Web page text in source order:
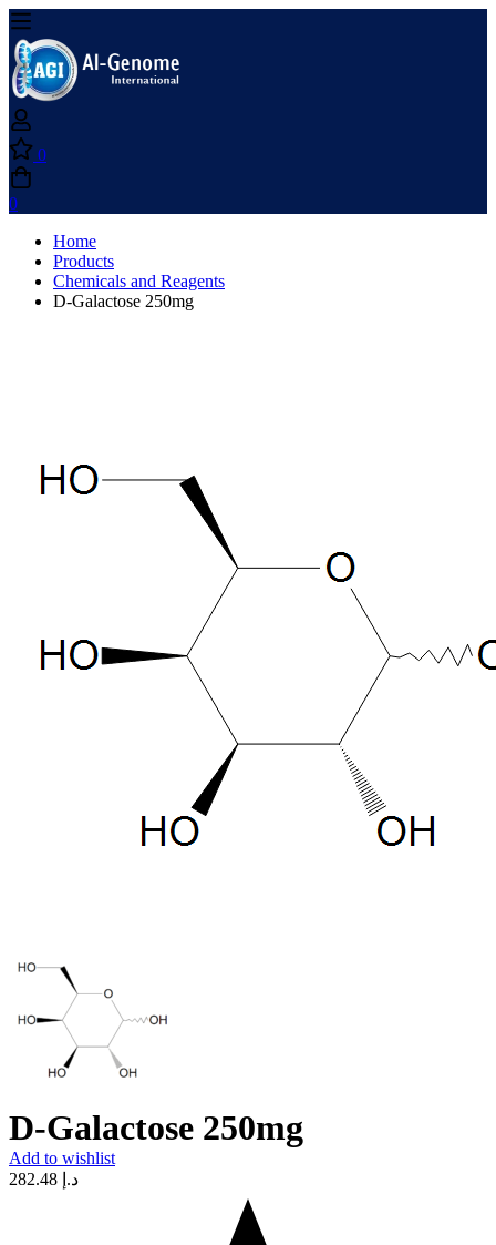
0
0
Home
Products
Chemicals and Reagents
D-Galactose 250mg
D-Galactose 250mg
Add to wishlist
د.إ